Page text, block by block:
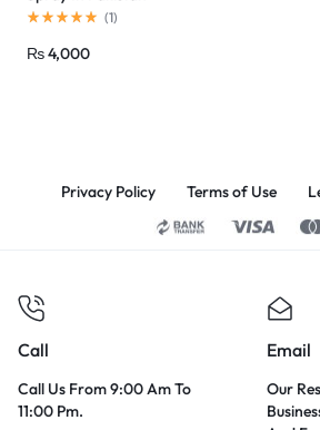
(1)
₨4,000
Privacy Policy Terms of Use
Call
Call Us From 9:00 Am To
11:00 Pm.
Email
Our